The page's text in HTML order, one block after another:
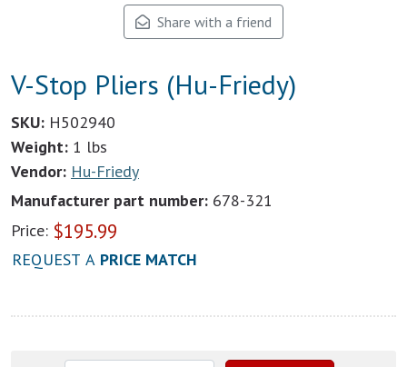
Share with a friend
V-Stop Pliers (Hu-Friedy)
SKU: H502940
Weight: 1 lbs
Vendor: Hu-Friedy
Manufacturer part number: 678-321
Price: $195.99
REQUEST A PRICE MATCH